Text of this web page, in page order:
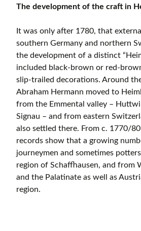
The development of the craft in
It was only after 1780, that
southern Germany and northern
the development of a distinct
included black-brown or red-
slip-trailed decorations. Around
Abraham Hermann moved to
from the Emmental valley –
Signau – and from eastern
also settled there. From c. 1770/
records show that a growing
journeymen and sometimes
region of Schaffhausen, and from
and the Palatinate as well as
region.